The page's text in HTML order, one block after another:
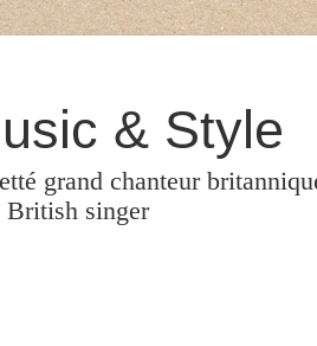
& Style
grand chanteur
British singer